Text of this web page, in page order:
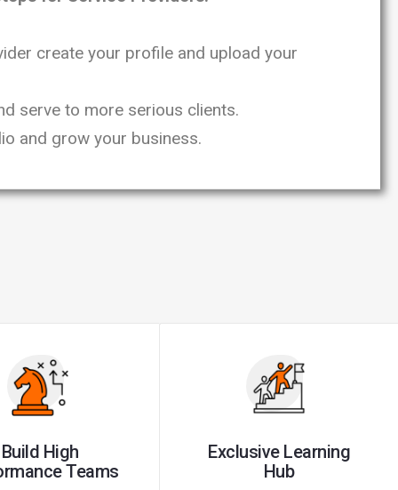
create your profile and upload your
serve to more serious clients.
and grow your business.
Build High
Teams
Exclusive Learning
Hub